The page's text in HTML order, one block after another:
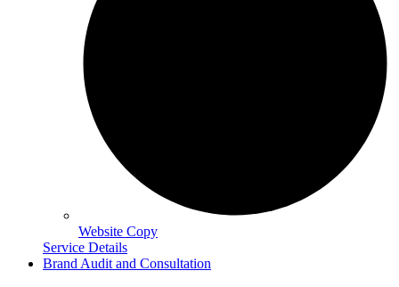
Website Copy
Service Details
Brand Audit and Consultation